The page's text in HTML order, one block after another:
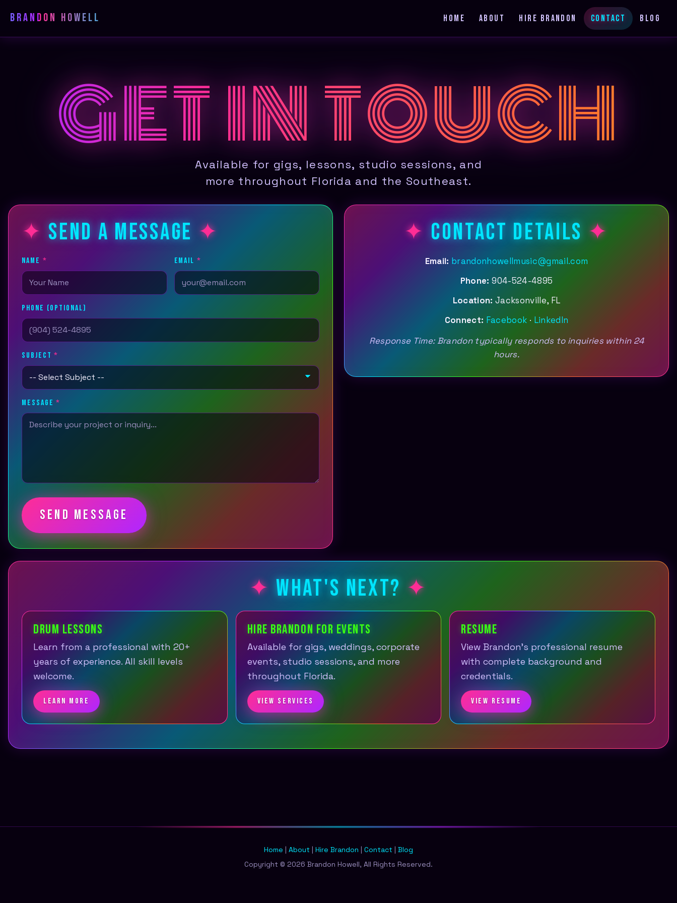
Brandon Howell HOME ABOUT HIRE BRANDON CONTACT BLOG
GET IN TOUCH
Available for gigs, lessons, studio sessions, and
more throughout Florida and the Southeast.
SEND A MESSAGE
NAME * EMAIL*
PHONE (OPTIONAL)
SUBJECT*
MESSAGE*
SEND MESSAGE
CONTACT DETAILS
Email: brandonhowellmusic@gmail.com
Phone: 904-524-4895
Location: Jacksonville, FL
Connect: Facebook · LinkedIn
Response Time: Brandon typically responds to inquiries within 24
hours.
WHAT'S NEXT?
DRUM LESSONS
Learn from a professional with 20+
years of experience. All skill levels
welcome.
LEARN MORE
HIRE BRANDON FOR EVENTS
Available for gigs, weddings, corporate
events, studio sessions, and more
throughout Florida.
VIEW SERVICES
RESUME
View Brandon's professional resume
with complete background and
credentials.
VIEW RESUME
Home | About | Hire Brandon | Contact | Blog
Copyright © 2026 Brandon Howell, All Rights Reserved.